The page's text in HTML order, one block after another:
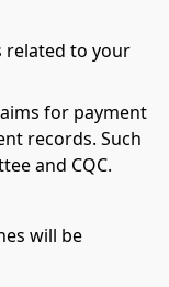
related to your
for payment
records. Such
and CQC.
will be